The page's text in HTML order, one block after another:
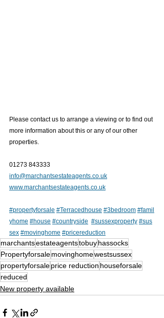
Please contact us to arrange a viewing or to find out
more information about this or any of our other
properties.
01273 843333
info@marchantsestateagents.co.uk
www.marchantsestateagents.co.uk
#propertyforsale #Terracedhouse #3bedroom #famil
yhome #house #countryside #sussexproperty #sus
sex #movinghome #pricereduction
marchantsestateagentstobuyhassocks
Propertyforsalemovinghomewestsussex
propertyforsaleprice reduction houseforsale
reduced
New property available